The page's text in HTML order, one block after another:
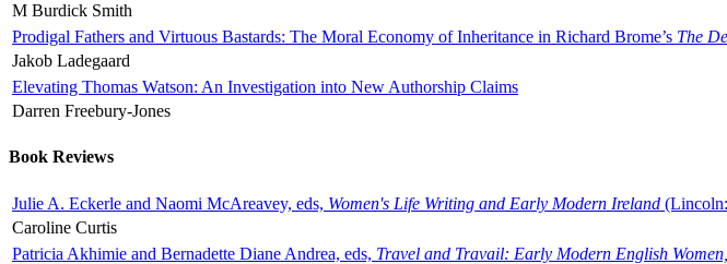
M Burdick Smith
Prodigal Fathers and Virtuous Bastards: The Moral Economy of Inheritance in Richard Brome’s The
Jakob Ladegaard
Elevating Thomas Watson: An Investigation into New Authorship Claims
Darren Freebury-Jones
Book Reviews
Julie A. Eckerle and Naomi McAreavey, eds, Women's Life Writing and Early Modern Ireland
Caroline Curtis
Patricia Akhimie and Bernadette Diane Andrea, eds, Travel and Travail: Early Modern English